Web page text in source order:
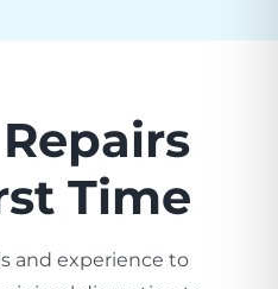
Time
and experience to